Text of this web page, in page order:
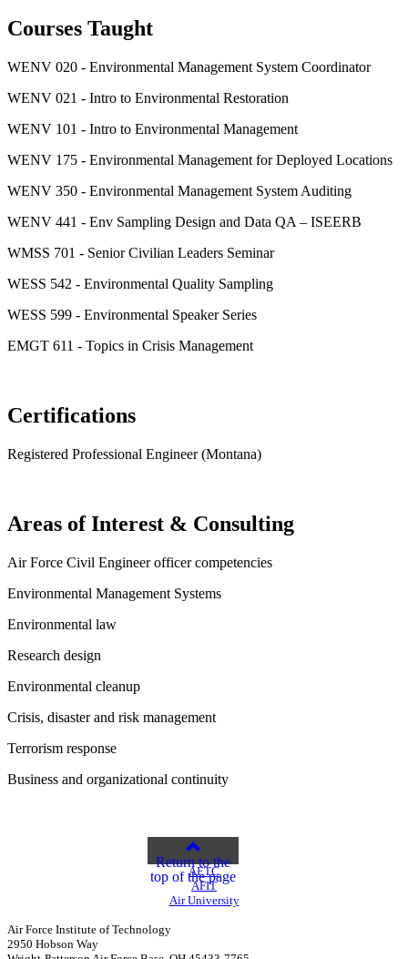
Courses Taught
WENV 020 - Environmental Management System Coordinator
WENV 021 - Intro to Environmental Restoration
WENV 101 - Intro to Environmental Management
WENV 175 - Environmental Management for Deployed Locations
WENV 350 - Environmental Management System Auditing
WENV 441 - Env Sampling Design and Data QA – ISEERB
WMSS 701 - Senior Civilian Leaders Seminar
WESS 542 - Environmental Quality Sampling
WESS 599 - Environmental Speaker Series
EMGT 611 - Topics in Crisis Management
Certifications
Registered Professional Engineer (Montana)
Areas of Interest & Consulting
Air Force Civil Engineer officer competencies
Environmental Management Systems
Environmental law
Research design
Environmental cleanup
Crisis, disaster and risk management
Terrorism response
Business and organizational continuity
Return to the
top of the page
AETC
AFIT
Air University
Air Force Institute of Technology
2950 Hobson Way